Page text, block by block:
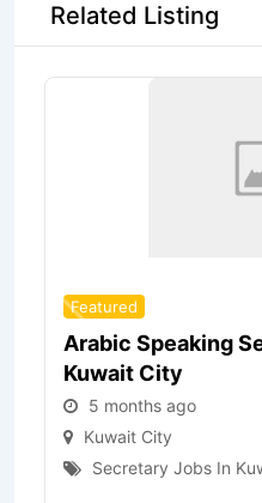
Related Listing
Featured
Arabic Speaking
Kuwait City
5 months ago
Kuwait City
Secretary Jobs In